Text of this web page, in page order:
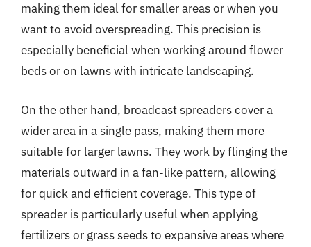
making them ideal for smaller areas or when you
want to avoid overspreading. This precision is
especially beneficial when working around flower
beds or on lawns with intricate landscaping.
On the other hand, broadcast spreaders cover a
wider area in a single pass, making them more
suitable for larger lawns. They work by flinging the
materials outward in a fan-like pattern, allowing
for quick and efficient coverage. This type of
spreader is particularly useful when applying
fertilizers or grass seeds to expansive areas where